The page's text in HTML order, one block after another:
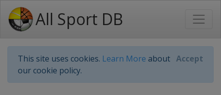
All Sport DB
This site uses cookies. Learn More about
our cookie policy.
Accept